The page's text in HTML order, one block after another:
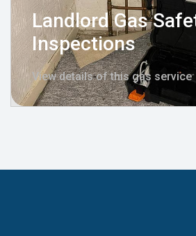
Landlord Gas
Inspections
View details of this gas service